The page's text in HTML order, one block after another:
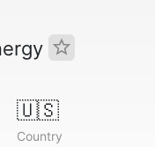
🇺🇸
Country